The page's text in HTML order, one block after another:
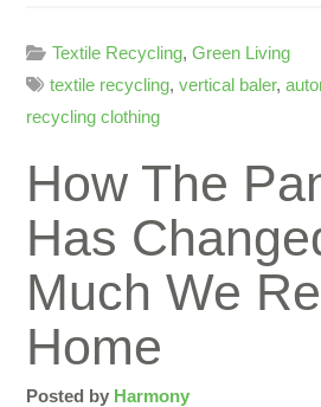
Textile Recycling,Green Living
textile recycling,vertical baler,
recycling clothing
How The
Has
Much We
Home
Posted by Harmony